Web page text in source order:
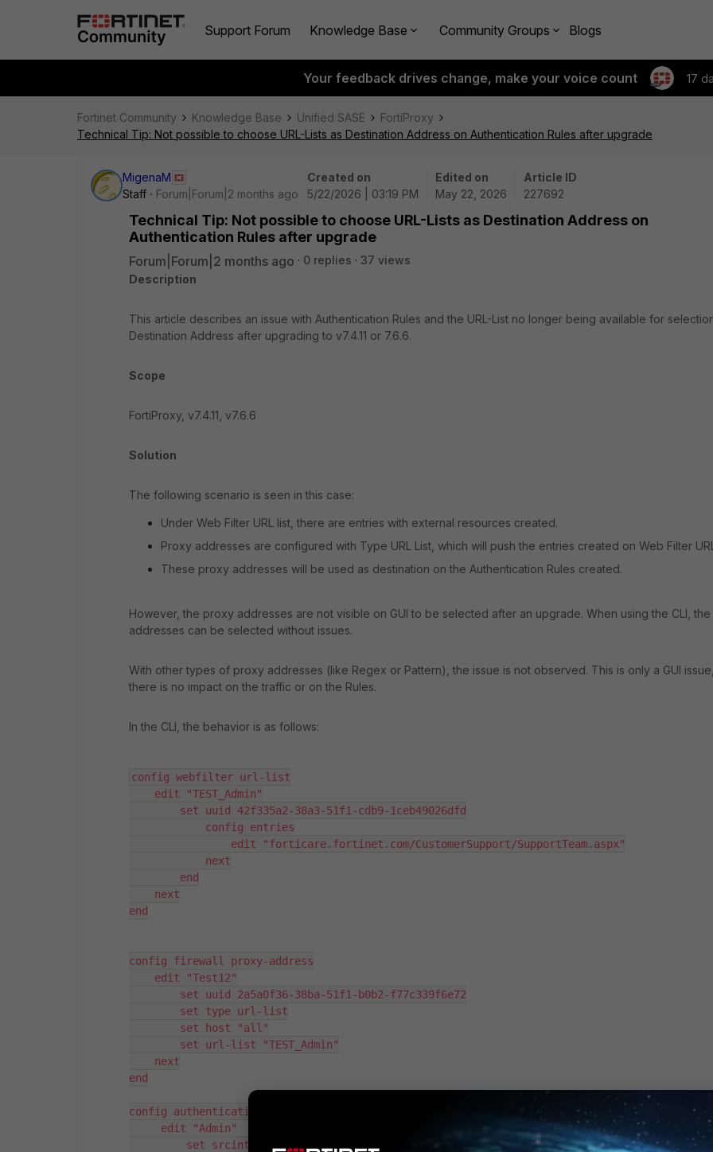
Support Forum Knowledge Base Community Groups Blogs
Your feedback drives change, make your voice count 17
Fortinet Community Knowledge Base Unified SASE
FortiProxy
Technical Tip: Not possible to choose URL-Lists as Destination Address on Authentication Rules after upgrade
MigenaM
Staff
Forum|Forum|2 months ago
Created on
5/22/2026 | 03:19 PM
Edited on
May 22, 2026
Article ID
227692
Technical Tip: Not possible to choose URL-Lists as Destination Address on
Authentication Rules after upgrade
Forum|Forum|2 months ago 0 replies
37 views
Description
This article describes an issue with Authentication Rules and the URL-List no longer being available for
Destination Address after upgrading to v7.4.11 or 7.6.6.
Scope
FortiProxy, v7.4.11, v7.6.6
Solution
The following scenario is seen in this case:
Under Web Filter URL list, there are entries with external resources created.
Proxy addresses are configured with Type URL List, which will push the entries created on Web Filter
These proxy addresses will be used as destination on the Authentication Rules created.
However, the proxy addresses are not visible on GUI to be selected after an upgrade. When using the CLI, the
addresses can be selected without issues.
With other types of proxy addresses (like Regex or Pattern), the issue is not observed. This is only a GUI
there is no impact on the traffic or on the Rules.
In the CLI, the behavior is as follows:
config webfilter url-list
set uuid 42f335a2-38a3-51f1-cdb9-1ceb49026dfd
config entries
edit "forticare.fortinet.com/CustomerSupport/SupportTeam.aspx"
next
end
next
end
config firewall proxy-address
end
config authentication rule
edit "Admin"
set srcintf "port1"